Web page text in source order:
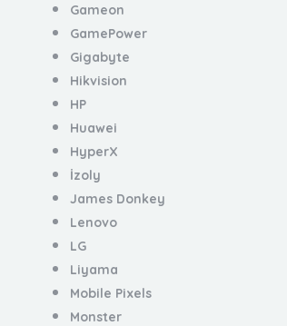
Gameon
GamePower
Gigabyte
Hikvision
HP
Huawei
HyperX
İzoly
James Donkey
Lenovo
LG
Liyama
Mobile Pixels
Monster